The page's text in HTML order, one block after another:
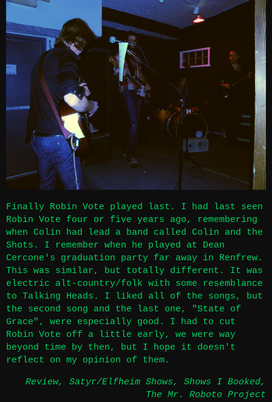
Finally Robin Vote played last. I had last seen
Robin Vote four or five years ago, remembering
when Colin had lead a band called Colin and the
Shots. I remember when he played at Dean
Cercone's graduation party far away in Renfrew.
This was similar, but totally different. It was
electric alt-country/folk with some resemblance
to Talking Heads. I liked all of the songs, but
the second song and the last one, "State of
Grace", were especially good. I had to cut
Robin Vote off a little early, we were way
beyond time by then, but I hope it doesn't
reflect on my opinion of them.
Review, Satyr/Elfheim Shows, Shows I Booked,
The Mr. Roboto Project